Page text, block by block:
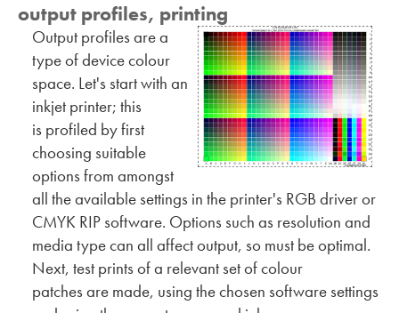
output profiles, printing
Output profiles are a
type of device colour
space. Let's start with an
inkjet printer; this
is profiled by first
choosing suitable
options from amongst
all the available settings in the printer's RGB driver or
CMYK RIP software. Options such as resolution and
media type can all affect output, so must be optimal.
Next, test prints of a relevant set of colour
patches are made, using the chosen software settings